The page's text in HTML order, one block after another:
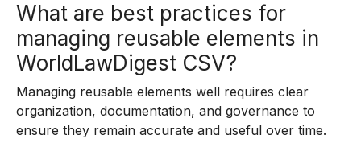
What are best practices for
managing reusable elements in
WorldLawDigest CSV?
Managing reusable elements well requires clear
organization, documentation, and governance to
ensure they remain accurate and useful over time.